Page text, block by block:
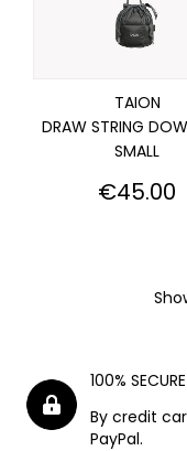
TAION
DRAW STRING
SMALL
Price
€45.00
100%
By credit
PayPal.